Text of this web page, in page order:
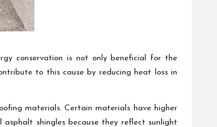
conservation is not only beneficial for the
to this cause by reducing heat loss in
materials. Certain materials have higher
shingles because they reflect sunlight